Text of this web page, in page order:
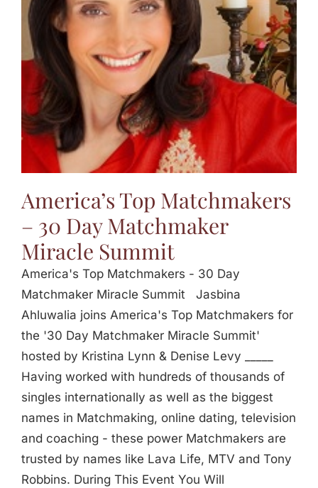
Jasbina
FAQs
America’s Top Matchmakers
– 30 Day Matchmaker
Miracle Summit
America's Top Matchmakers - 30 Day
Matchmaker Miracle Summit Jasbina
Ahluwalia joins America's Top Matchmakers for
the '30 Day Matchmaker Miracle Summit'
hosted by Kristina Lynn & Denise Levy _____
Having worked with hundreds of thousands of
singles internationally as well as the biggest
names in Matchmaking, online dating, television
and coaching - these power Matchmakers are
trusted by names like Lava Life, MTV and Tony
Robbins. During This Event You Will